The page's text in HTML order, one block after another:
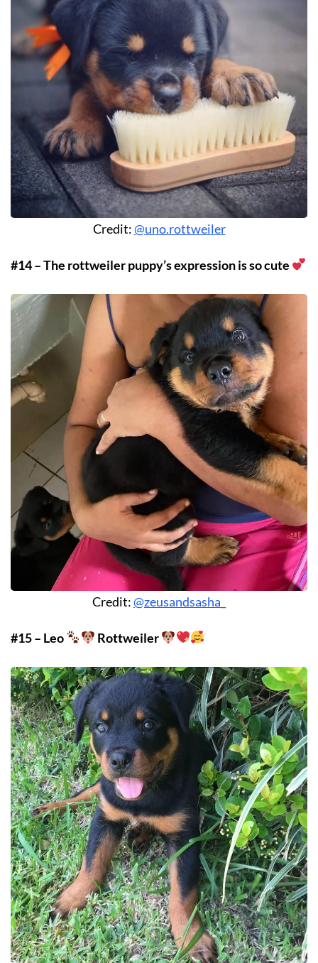
Credit:@uno.rottweiler
#14 – The rottweiler puppy’s expression is so cute
Credit:@zeusandsasha_
#15 – Leo Rottweiler